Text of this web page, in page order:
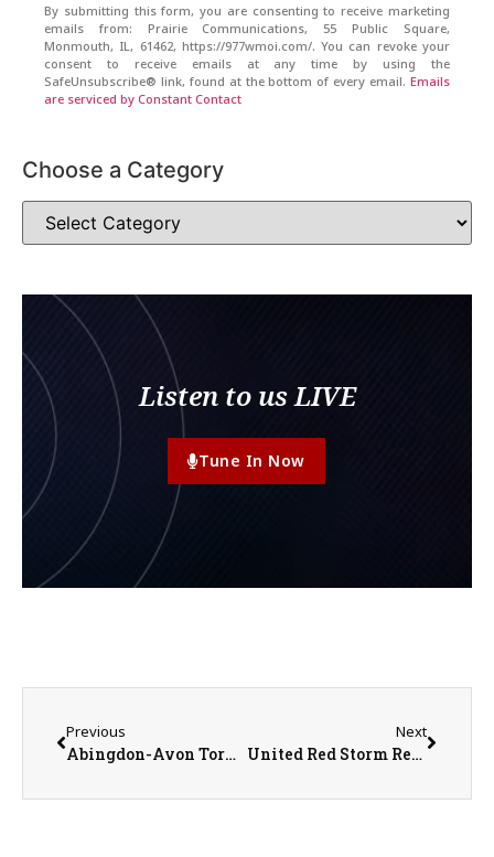
By submitting this form, you are consenting to receive marketing
emails from: Prairie Communications, 55 Public Square,
Monmouth, IL, 61462, https://977wmoi.com/. You can revoke your
consent to receive emails at any time by using the
SafeUnsubscribe® link, found at the bottom of every email. Emails
are serviced by Constant Contact
Choose a Category
Listen to us LIVE
Tune In Now
Previous
Abingdon-Avon Tornado Football Coach Rick Quinn Previews the Upcoming Season
Next
United Red Storm Report-Football Begins Season with Rematch of Overtime Loss in 2024